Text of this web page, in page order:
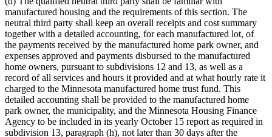
manufactured housing and the requirements of this section. The
neutral third party shall keep an overall receipts and cost summary
together with a detailed accounting, for each manufactured lot, of
the payments received by the manufactured home park owner, and
expenses approved and payments disbursed to the manufactured
home owners, pursuant to subdivisions 12 and 13, as well as a
record of all services and hours it provided and at what hourly rate it
charged to the Minnesota manufactured home trust fund. This
detailed accounting shall be provided to the manufactured home
park owner, the municipality, and the Minnesota Housing Finance
Agency to be included in its yearly October 15 report as required in
subdivision 13, paragraph (h), not later than 30 days after the